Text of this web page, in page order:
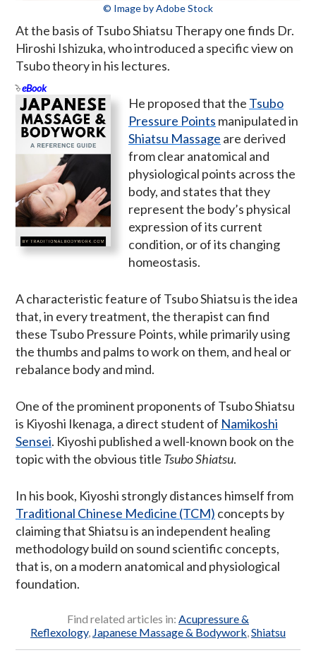
© Image by Adobe Stock
At the basis of Tsubo Shiatsu Therapy one finds Dr.
Hiroshi Ishizuka, who introduced a specific view on
Tsubo theory in his lectures.
eBook
He proposed that the Tsubo
Pressure Points manipulated in
Shiatsu Massage are derived
from clear anatomical and
physiological points across the
body, and states that they
represent the body’s physical
expression of its current
condition, or of its changing
homeostasis.
A characteristic feature of Tsubo Shiatsu is the idea
that, in every treatment, the therapist can find
these Tsubo Pressure Points, while primarily using
the thumbs and palms to work on them, and heal or
rebalance body and mind.
One of the prominent proponents of Tsubo Shiatsu
is Kiyoshi Ikenaga, a direct student of Namikoshi
Sensei. Kiyoshi published a well-known book on the
topic with the obvious title Tsubo Shiatsu.
In his book, Kiyoshi strongly distances himself from
Traditional Chinese Medicine (TCM) concepts by
claiming that Shiatsu is an independent healing
methodology build on sound scientific concepts,
that is, on a modern anatomical and physiological
foundation.
Find related articles in: Acupressure &
Reflexology, Japanese Massage & Bodywork Shiatsu